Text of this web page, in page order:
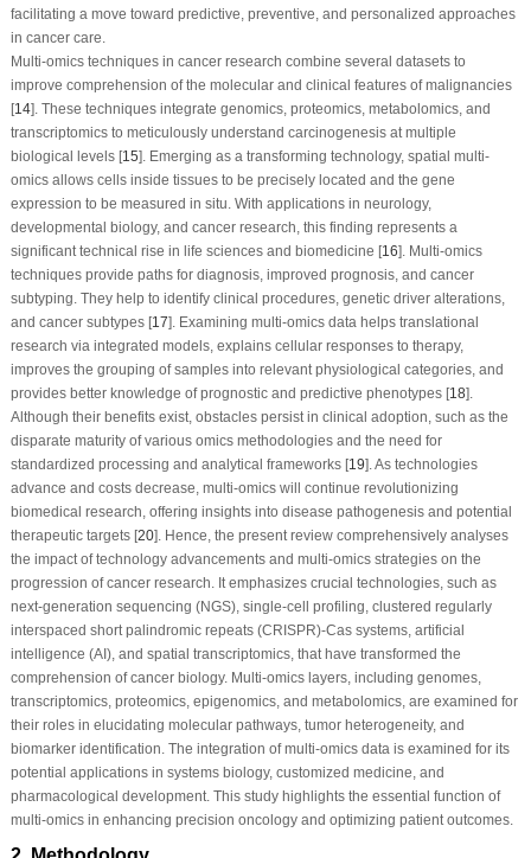
facilitating a move toward predictive, preventive, and personalized approaches
in cancer care.
Multi-omics techniques in cancer research combine several datasets to
improve comprehension of the molecular and clinical features of malignancies
[14]. These techniques integrate genomics, proteomics, metabolomics, and
transcriptomics to meticulously understand carcinogenesis at multiple
biological levels [15]. Emerging as a transforming technology, spatial multi-
omics allows cells inside tissues to be precisely located and the gene
expression to be measured in situ . With applications in neurology,
developmental biology, and cancer research, this finding represents a
significant technical rise in life sciences and biomedicine [16]. Multi-omics
techniques provide paths for diagnosis, improved prognosis, and cancer
subtyping. They help to identify clinical procedures, genetic driver alterations,
and cancer subtypes [17]. Examining multi-omics data helps translational
research via integrated models, explains cellular responses to therapy,
improves the grouping of samples into relevant physiological categories, and
provides better knowledge of prognostic and predictive phenotypes [18].
Although their benefits exist, obstacles persist in clinical adoption, such as the
disparate maturity of various omics methodologies and the need for
standardized processing and analytical frameworks [19]. As technologies
advance and costs decrease, multi-omics will continue revolutionizing
biomedical research, offering insights into disease pathogenesis and potential
therapeutic targets [20]. Hence, the present review comprehensively analyses
the impact of technology advancements and multi-omics strategies on the
progression of cancer research. It emphasizes crucial technologies, such as
next-generation sequencing (NGS), single-cell profiling, clustered regularly
interspaced short palindromic repeats (CRISPR)-Cas systems, artificial
intelligence (AI), and spatial transcriptomics, that have transformed the
comprehension of cancer biology. Multi-omics layers, including genomes,
transcriptomics, proteomics, epigenomics, and metabolomics, are examined for
their roles in elucidating molecular pathways, tumor heterogeneity, and
biomarker identification. The integration of multi-omics data is examined for its
potential applications in systems biology, customized medicine, and
pharmacological development. This study highlights the essential function of
multi-omics in enhancing precision oncology and optimizing patient outcomes.